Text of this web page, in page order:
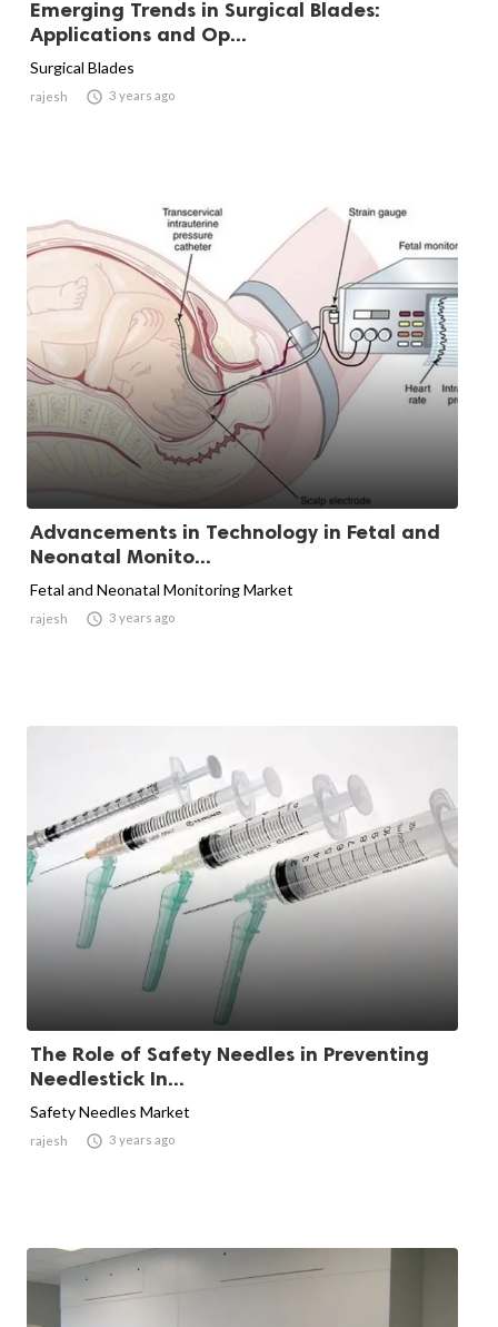
Emerging Trends in Surgical Blades:
Applications and Op...
Surgical Blades
rajesh  3 years ago
Advancements in Technology in Fetal and
Neonatal Monito...
Fetal and Neonatal Monitoring Market
rajesh  3 years ago
The Role of Safety Needles in Preventing
Needlestick In...
Safety Needles Market
rajesh  3 years ago